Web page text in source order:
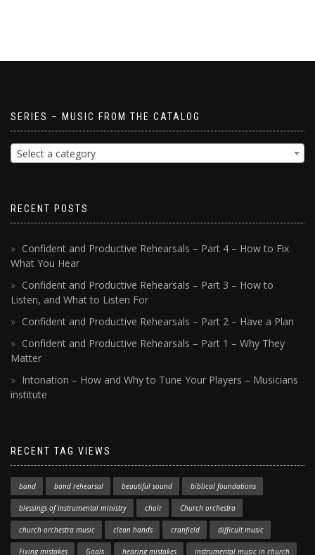
SERIES – MUSIC FROM THE CATALOG
Select a category
RECENT POSTS
Confident and Productive Rehearsals – Part 4 – How to Fix
What You Hear
Confident and Productive Rehearsals – Part 3 – How to
Listen, and What to Listen For
Confident and Productive Rehearsals – Part 2 – Have a Plan
Confident and Productive Rehearsals – Part 1 – Why They
Matter
Intonation – How and Why to Tune Your Players – Musicians
institute
RECENT TAG VIEWS
band band rehearsal beautiful sound biblical foundations
blessings of instrumental ministry choir Church orchestra
church orchestra music clean hands cranfield difficult music
Fixing mistakes Goals hearing mistakes instrumental music in church